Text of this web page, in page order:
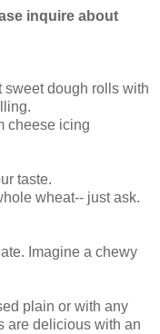
inquire about
sweet dough rolls with
cheese icing
taste.
wheat-- just ask.
Imagine a chewy
plain or with any
are delicious with an